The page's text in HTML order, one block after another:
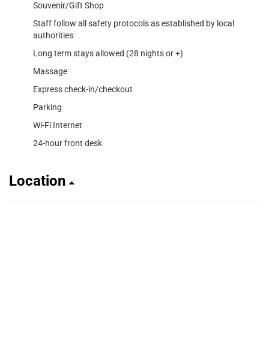
Souvenir/Gift Shop
Staff follow all safety protocols as established by local
authorities
Long term stays allowed (28 nights or +)
Massage
Express check-in/checkout
Parking
Wi-Fi Internet
24-hour front desk
Location